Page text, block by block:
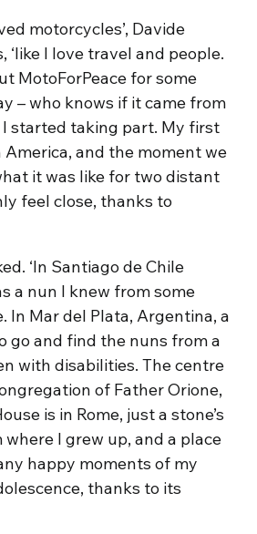
motorcycles’, Davide
‘like I love travel and people.
MotoForPeace for some
– who knows if it came from
I started taking part. My first
and the moment we
it was like for two distant
feel close, thanks to
‘In Santiago de Chile
a nun I knew from some
In Mar del Plata, Argentina, a
go and find the nuns from a
with disabilities. The centre
of Father Orione,
is in Rome, just a stone’s
I grew up, and a place
happy moments of my
thanks to its